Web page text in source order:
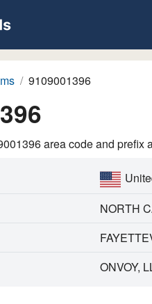
9109001396
area code and prefix
NORTH
ONVOY,